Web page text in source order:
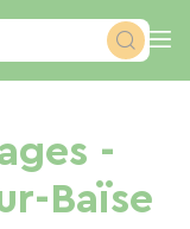
-
Baïse